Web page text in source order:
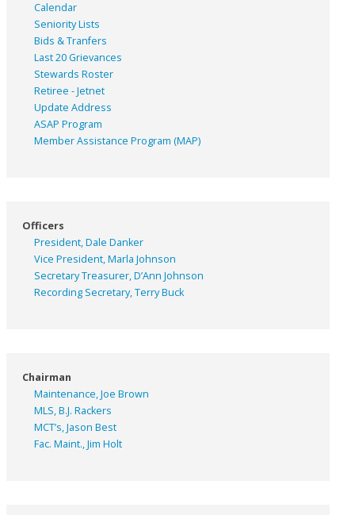
Calendar
Seniority Lists
Bids & Tranfers
Last 20 Grievances
Stewards Roster
Retiree - Jetnet
Update Address
ASAP Program
Member Assistance Program (MAP)
Officers
President, Dale Danker
Vice President, Marla Johnson
Secretary Treasurer, D’Ann Johnson
Recording Secretary, Terry Buck
Chairman
Maintenance, Joe Brown
MLS, B.J. Rackers
MCT’s, Jason Best
Fac. Maint., Jim Holt